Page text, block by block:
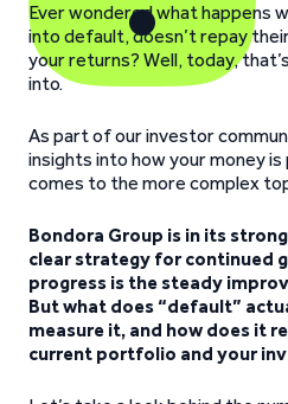
Ever wondered what happens
into default, doesn’t repay
your returns? Well, today,
into.
As part of our investor
insights into how your money
comes to the more complex
Bondora Group is in its
clear strategy for continued
progress is the steady
But what does “default”
measure it, and how does it
current portfolio and your